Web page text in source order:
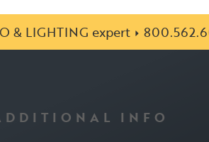
& LIGHTING expert
INFO